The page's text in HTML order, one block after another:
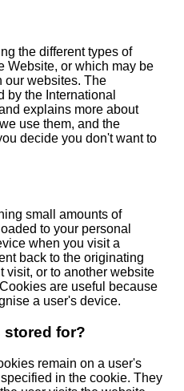
the different types of
Website, or which may be
our websites. The
the International
explains more about
use them, and the
decide you don't want to
small amounts of
to your personal
when you visit a
back to the originating
visit, or to another website
are useful because
a user's device.
stored for?
remain on a user's
in the cookie. They